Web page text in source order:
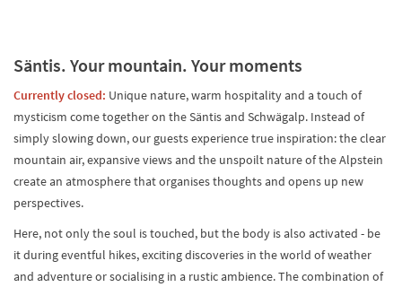
Säntis. Your mountain. Your moments
Currently closed: Unique nature, warm hospitality and a touch of
mysticism come together on the Säntis and Schwägalp. Instead of
simply slowing down, our guests experience true inspiration: the clear
mountain air, expansive views and the unspoilt nature of the Alpstein
create an atmosphere that organises thoughts and opens up new
perspectives.
Here, not only the soul is touched, but the body is also activated - be
it during eventful hikes, exciting discoveries in the world of weather
and adventure or socialising in a rustic ambience. The combination of